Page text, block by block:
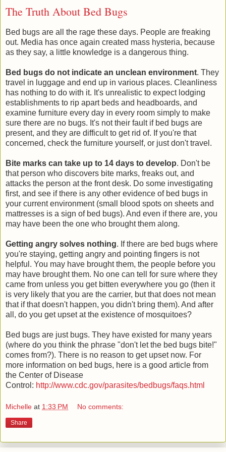
The Truth About Bed Bugs
Bed bugs are all the rage these days. People are freaking
out. Media has once again created mass hysteria, because
as they say, a little knowledge is a dangerous thing.
Bed bugs do not indicate an unclean environment. They
travel in luggage and end up in various places. Cleanliness
has nothing to do with it. It's unrealistic to expect lodging
establishments to rip apart beds and headboards, and
examine furniture every day in every room simply to make
sure there are no bugs. It's not their fault if bed bugs are
present, and they are difficult to get rid of. If you're that
concerned, check the furniture yourself, or just don't travel.
Bite marks can take up to 14 days to develop. Don't be
that person who discovers bite marks, freaks out, and
attacks the person at the front desk. Do some investigating
first, and see if there is any other evidence of bed bugs in
your current environment (small blood spots on sheets and
mattresses is a sign of bed bugs). And even if there are, you
may have been the one who brought them along.
Getting angry solves nothing. If there are bed bugs where
you're staying, getting angry and pointing fingers is not
helpful. You may have brought them, the people before you
may have brought them. No one can tell for sure where they
came from unless you get bitten everywhere you go (then it
is very likely that you are the carrier, but that does not mean
that if that doesn't happen, you didn't bring them). And after
all, do you get upset at the existence of mosquitoes?
Bed bugs are just bugs. They have existed for many years
(where do you think the phrase "don't let the bed bugs bite!"
comes from?). There is no reason to get upset now. For
more information on bed bugs, here is a good article from
the Center of Disease
Control: http://www.cdc.gov/parasites/bedbugs/faqs.html
Michelle at 1:33 PM No comments:
Share